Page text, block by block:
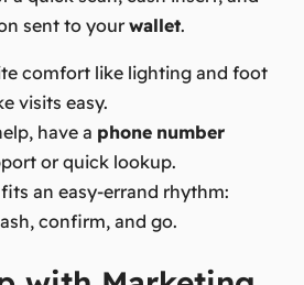
sent to yourwallet.
comfort like lighting and foot
visits easy.
have a phone number
or quick lookup.
an easy-errand rhythm:
confirm, and go.